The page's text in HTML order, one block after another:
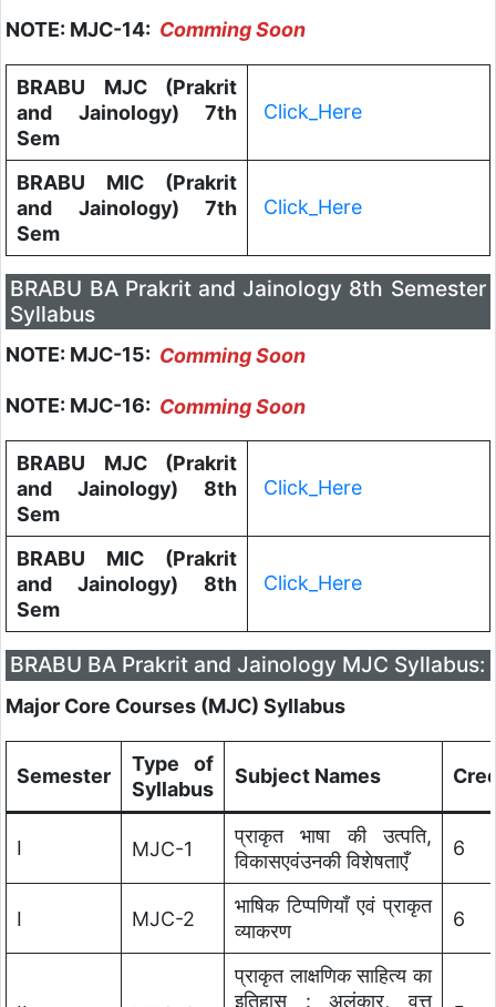
NOTE: MJC-14: Comming Soon
BRABU MJC (Prakrit
and Jainology) 7th
Sem
Click_Here
BRABU MIC (Prakrit
and Jainology) 7th
Sem
Click_Here
BRABU BA Prakrit and Jainology 8th Semester
Syllabus
NOTE: MJC-15: Comming Soon
NOTE: MJC-16: Comming Soon
BRABU MJC (Prakrit
and Jainology) 8th
Sem
Click_Here
BRABU MIC (Prakrit
and Jainology) 8th
Sem
Click_Here
BRABU BA Prakrit and Jainology MJC Syllabus:
Major Core Courses (MJC) Syllabus
Semester
Type of
Syllabus
Subject Names
I MJC-1
प्राकृत भाषा की उत्पति,
विकासएवंउनकी विशेषताएँ
6
I MJC-2
भाषिक टिप्पणियाँ एवं प्राकृत
व्याकरण
6
प्राकृत लाक्षणिक साहित्य का
इतिहास : अलंकार, वृत्त